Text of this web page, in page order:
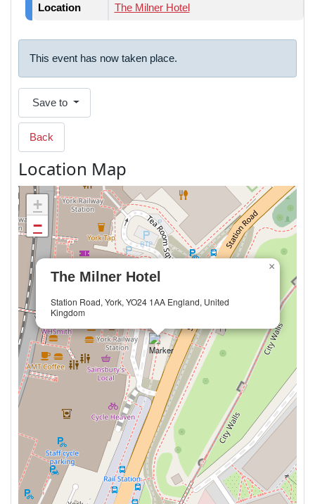
Location The Milner Hotel
This event has now taken place.
Save to
Back
Location Map
The Milner Hotel
Station Road, York, YO24 1AA England, United
Kingdom
×
+
−